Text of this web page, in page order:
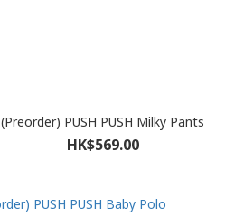
(Preorder) PUSH PUSH Milky Pants
HK$569.00